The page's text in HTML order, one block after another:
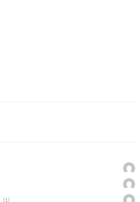
(1)